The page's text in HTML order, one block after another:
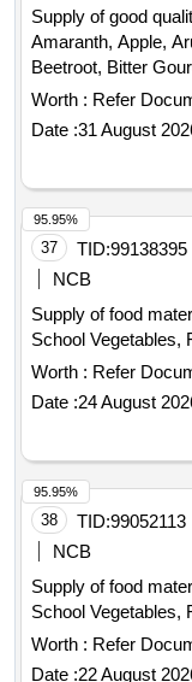
Supply of good
Amaranth, Apple,
Beetroot, Bitter
Capsicum, Carrot,
Colocacia,
Drum Stick, Garlic,
Papaya, Ivy
Mushroom,
Flower, Pointed
Radish, Red
Gourd, Spinach,
Organic Manure,
Watermelon, Mango
Worth : Refer
Date :31 August
37 TID:99138395
NCB
Supply of food
School Vegetables,
Worth : Refer
Date :24 August
95.95%
38 TID:99052113
NCB
Supply of food
School Vegetables,
Worth : Refer
Date :22 August
95.95%